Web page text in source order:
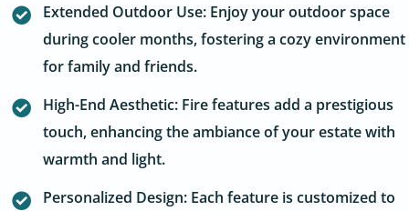
Extended Outdoor Use: Enjoy your outdoor space
during cooler months, fostering a cozy environment
for family and friends.
High-End Aesthetic: Fire features add a prestigious
touch, enhancing the ambiance of your estate with
warmth and light.
Personalized Design: Each feature is customized to